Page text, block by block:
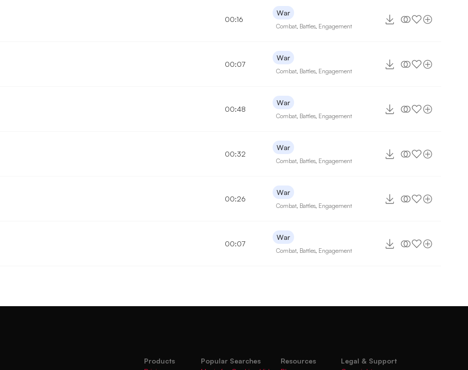
00:16
War
Combat Battles Engagement
00:07
War
Combat Battles Engagement
00:48
War
Combat Battles Engagement
00:32
War
Combat Battles Engagement
00:26
War
Combat Battles Engagement
00:07
War
Combat Battles Engagement
Products
Popular Searches
Resources
Legal & Support